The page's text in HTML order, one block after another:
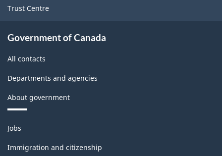
Trust Centre
Government of Canada
All contacts
Departments and agencies
About government
Themes
and
topics
Jobs
Immigration and citizenship